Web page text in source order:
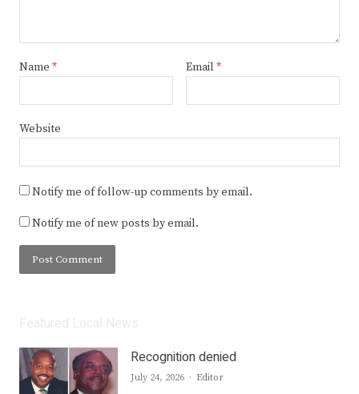
Name * Email *
Website
Notify me of follow-up comments by email.
Notify me of new posts by email.
Recognition denied
July 24, 2026 Author
Editor